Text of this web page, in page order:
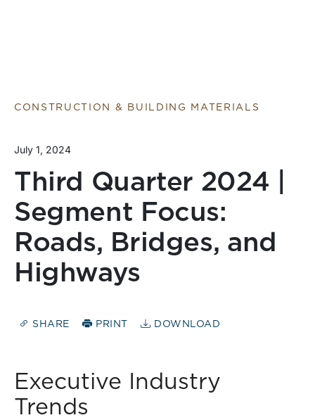
CONSTRUCTION & BUILDING MATERIALS
July 1, 2024
Third Quarter 2024 |
Segment Focus:
Roads, Bridges, and
Highways
SHARE PRINT DOWNLOAD
Executive Industry
Trends